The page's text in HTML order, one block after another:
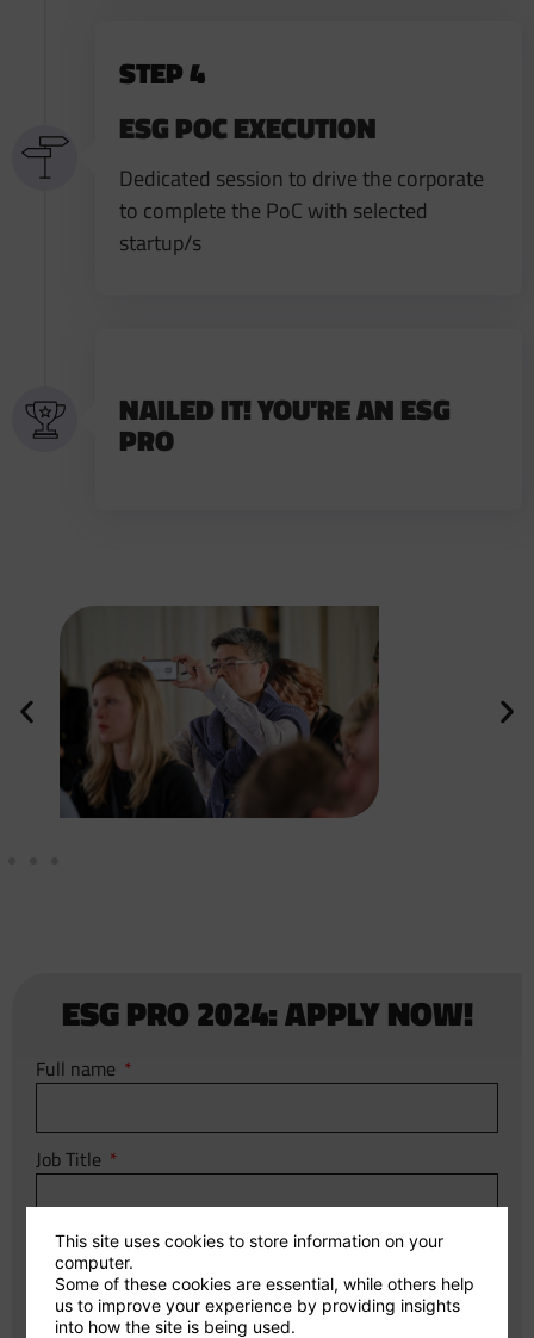
STEP 4
ESG POC EXECUTION ​
Dedicated session to drive the corporate
to complete the PoC with selected
startup/s​
NAILED IT! YOU'RE AN ESG
PRO
ESG PRO 2024: APPLY NOW!
Full name
Job Title
Email
This site uses cookies to store information on your
computer.
Some of these cookies are essential, while others help
us to improve your experience by providing insights
into how the site is being used.